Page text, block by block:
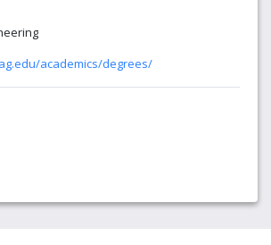
academics/degrees/